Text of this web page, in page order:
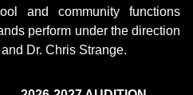
and community functions
perform under the direction
Dr. Chris Strange.